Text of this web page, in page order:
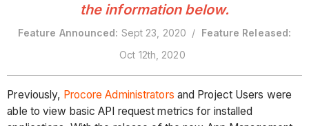
the information below.
Feature Announced: Sept 23, 2020 / Feature Released:
Oct 12th, 2020
Previously, Procore Administrators and Project Users were
able to view basic API request metrics for installed